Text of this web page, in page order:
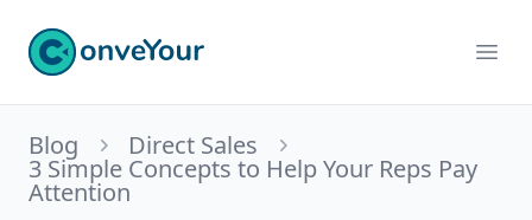
ConveYour
Blog Direct Sales
3 Simple Concepts to Help Your Reps Pay
Attention